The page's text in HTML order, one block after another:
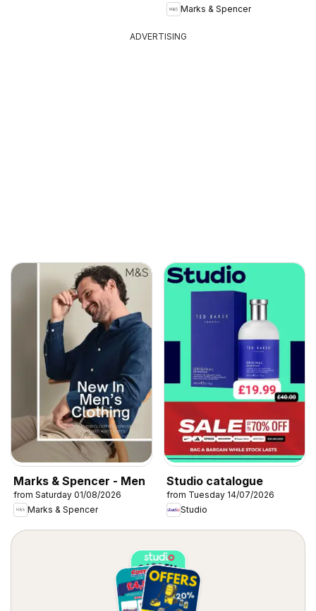
Marks & Spencer
ADVERTISING
Marks & Spencer - Men
from Saturday 01/08/2026
Marks & Spencer
Studio catalogue
from Tuesday 14/07/2026
Studio